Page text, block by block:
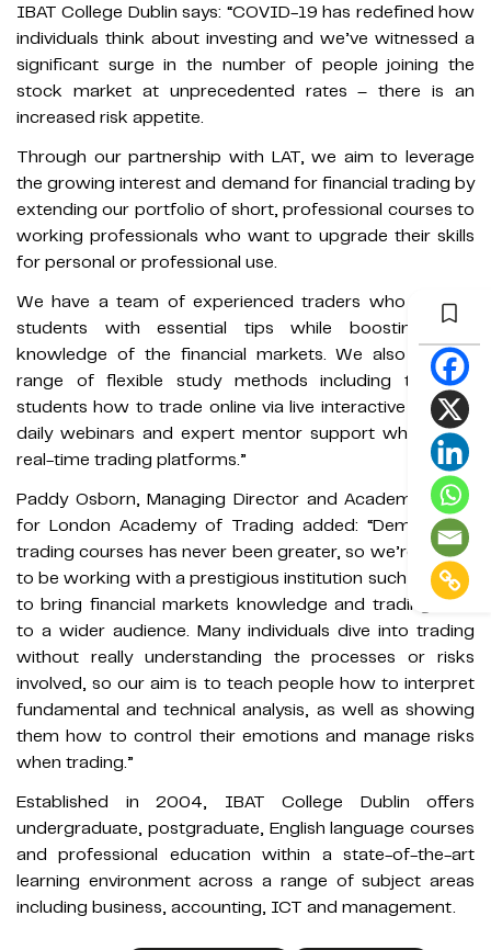
IBAT College Dublin says: “COVID-19 has redefined how
individuals think about investing and we’ve witnessed a
significant surge in the number of people joining the
stock market at unprecedented rates – there is an
increased risk appetite.
Through our partnership with LAT, we aim to leverage
the growing interest and demand for financial trading by
extending our portfolio of short, professional courses to
working professionals who want to upgrade their skills
for personal or professional use.
We have a team of experienced traders who provide
students with essential tips while boosting their
knowledge of the financial markets. We also offer a
range of flexible study methods including teaching
students how to trade online via live interactive classes,
daily webinars and expert mentor support while using
real-time trading platforms.”
Paddy Osborn, Managing Director and Academic Dean
for London Academy of Trading added: “Demand for
trading courses has never been greater, so we’re thrilled
to be working with a prestigious institution such as IBAT
to bring financial markets knowledge and trading skills
to a wider audience. Many individuals dive into trading
without really understanding the processes or risks
involved, so our aim is to teach people how to interpret
fundamental and technical analysis, as well as showing
them how to control their emotions and manage risks
when trading.”
Established in 2004, IBAT College Dublin offers
undergraduate, postgraduate, English language courses
and professional education within a state-of-the-art
learning environment across a range of subject areas
including business, accounting, ICT and management.